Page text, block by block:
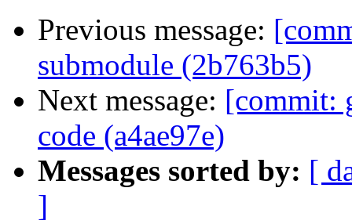
Previous message:
submodule (2b763b5)
Next message: [commit:
code (a4ae97e)
Messages sorted by: [
]